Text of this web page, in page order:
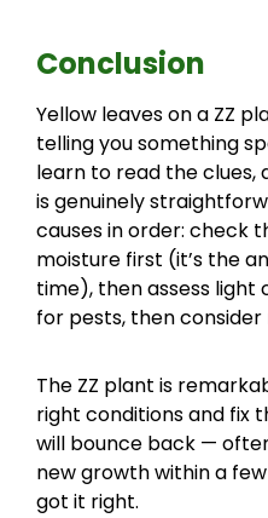
Conclusion
Yellow leaves on a ZZ
telling you something
learn to read the clues,
is genuinely
causes in order: check
moisture first (it’s the
time), then assess light
for pests, then consider
The ZZ plant is
right conditions and fix
will bounce back —
new growth within a
got it right.